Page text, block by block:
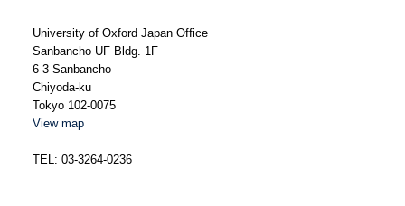
University of Oxford Japan Office
Sanbancho UF Bldg. 1F
6-3 Sanbancho
Chiyoda-ku
Tokyo 102-0075
View map
TEL: 03-3264-0236